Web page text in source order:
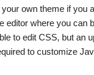
own theme if you
editor where you can
to edit CSS, but an
to customize